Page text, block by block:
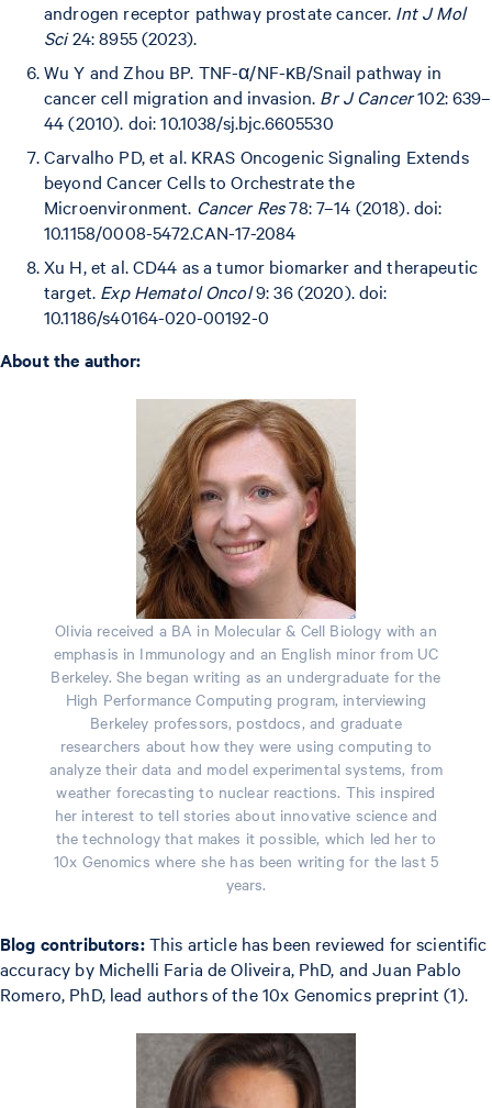
androgen receptor pathway prostate cancer. Int J Mol
Sci24: 8955 (2023).
Wu Y and Zhou BP. TNF-α/NF-κB/Snail pathway in
cancer cell migration and invasion. Br J Cancer102: 639–
44 (2010). doi: 10.1038/sj.bjc.6605530
Carvalho PD, et al. KRAS Oncogenic Signaling Extends
beyond Cancer Cells to Orchestrate the
Microenvironment. Cancer Res78: 7–14 (2018). doi:
10.1158/0008-5472.CAN-17-2084
Xu H, et al. CD44 as a tumor biomarker and therapeutic
target. Exp Hematol Oncol9: 36 (2020). doi:
10.1186/s40164-020-00192-0
About the author:
Olivia received a BA in Molecular & Cell Biology with an
emphasis in Immunology and an English minor from UC
Berkeley. She began writing as an undergraduate for the
High Performance Computing program, interviewing
Berkeley professors, postdocs, and graduate
researchers about how they were using computing to
analyze their data and model experimental systems, from
weather forecasting to nuclear reactions. This inspired
her interest to tell stories about innovative science and
the technology that makes it possible, which led her to
10x Genomics where she has been writing for the last 5
years.
Blog contributors:This article has been reviewed for scientific
accuracy by Michelli Faria de Oliveira, PhD, and Juan Pablo
Romero, PhD, lead authors of the 10x Genomics preprint (1).